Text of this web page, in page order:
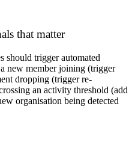
that matter
should trigger automated
new member joining (trigger
dropping (trigger re-
an activity threshold (add
organisation being detected